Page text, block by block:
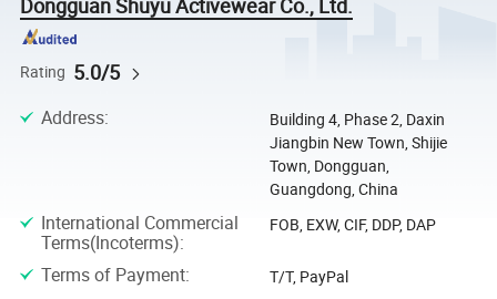
Rating 5.0/5
Address:
Building 4, Phase 2, Daxin
Jiangbin New Town, Shijie
Town, Dongguan,
Guangdong, China
International Commercial
Terms(Incoterms):
FOB, EXW, CIF, DDP, DAP
Terms of Payment: T/T, PayPal